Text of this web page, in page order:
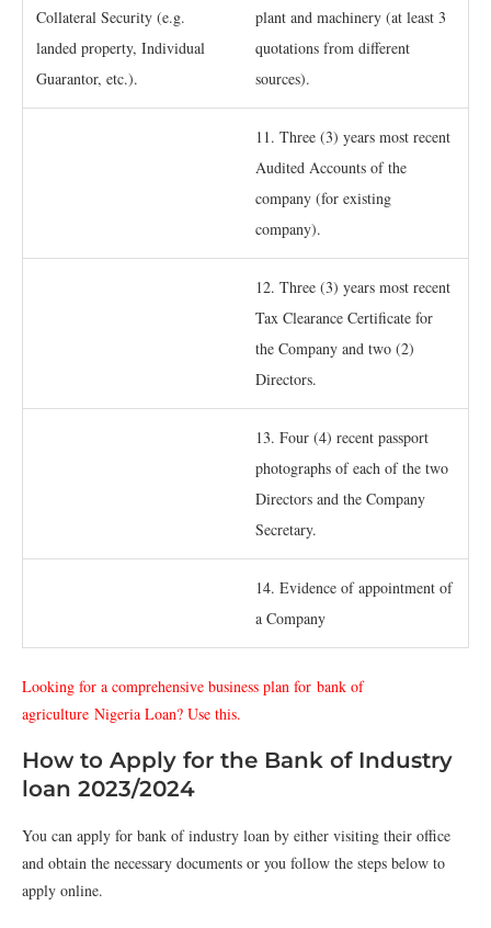
Collateral Security (e.g.
landed property, Individual
Guarantor, etc.).
plant and machinery (at least 3
quotations from different
sources).
11. Three (3) years most recent
Audited Accounts of the
company (for existing
company).
12. Three (3) years most recent
Tax Clearance Certificate for
the Company and two (2)
Directors.
13. Four (4) recent passport
photographs of each of the two
Directors and the Company
Secretary.
14. Evidence of appointment of
a Company
Looking for a comprehensive business plan for bank of
agriculture Nigeria Loan? Use this.
How to Apply for the Bank of Industry
loan 2023/2024
You can apply for bank of industry loan by either visiting their office
and obtain the necessary documents or you follow the steps below to
apply online.